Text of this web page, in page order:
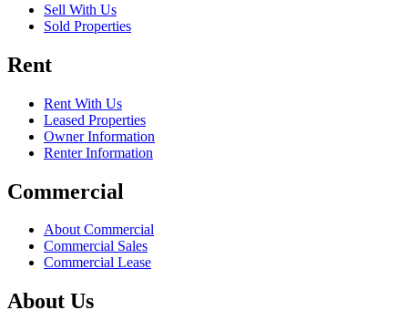
Sell With Us
Sold Properties
Rent
Rent With Us
Leased Properties
Owner Information
Renter Information
Commercial
About Commercial
Commercial Sales
Commercial Lease
About Us